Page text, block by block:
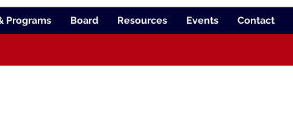
Programs Board Resources Events Contact